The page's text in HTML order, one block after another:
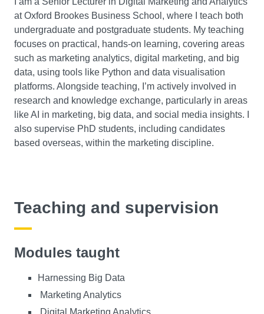
at Oxford Brookes Business School, where I teach both
undergraduate and postgraduate students. My teaching
focuses on practical, hands-on learning, covering areas
such as marketing analytics, digital marketing, and big
data, using tools like Python and data visualisation
platforms. Alongside teaching, I’m actively involved in
research and knowledge exchange, particularly in areas
like AI in marketing, big data, and social media insights. I
also supervise PhD students, including candidates
based overseas, within the marketing discipline.
Teaching and supervision
Modules taught
Harnessing Big Data
Marketing Analytics
Digital Marketing Analytics